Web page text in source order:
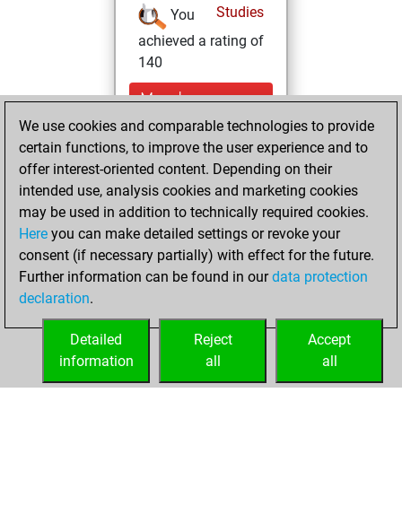
Studies
You
achieved a rating of
140
Monday,
September 4,
2023
You created
your Studies account
Studies
Sunday,
May 21, 2023
your Fritz account
We use cookies and comparable technologies to provide
certain functions, to improve the user experience and to
offer interest-oriented content. Depending on their
intended use, analysis cookies and marketing cookies
may be used in addition to technically required cookies.
Here you can make detailed settings or revoke your
consent (if necessary partially) with effect for the future.
Further information can be found in ourdata protection
declaration.
Accept
all
Reject
all
Detailed
information